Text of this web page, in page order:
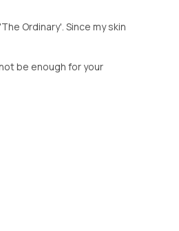
Ordinary'. Since my skin
be enough for your